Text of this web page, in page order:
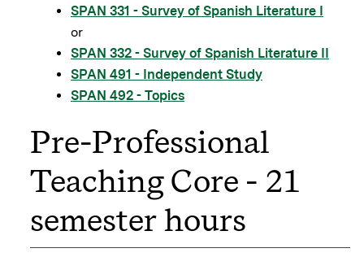
SPAN 331 - Survey of Spanish Literature I
or
SPAN 332 - Survey of Spanish Literature II
SPAN 491 - Independent Study
SPAN 492 - Topics
Pre-Professional
Teaching Core - 21
semester hours